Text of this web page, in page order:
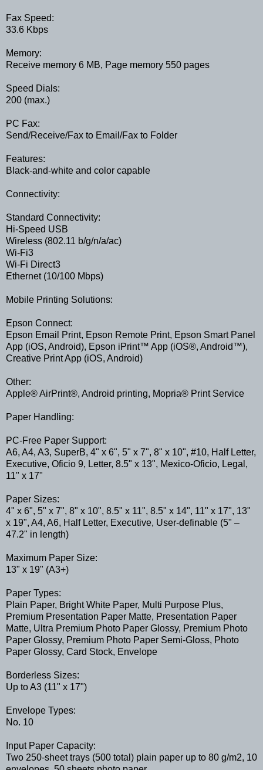
Fax Speed:
33.6 Kbps
Memory:
Receive memory 6 MB, Page memory 550 pages
Speed Dials:
200 (max.)
PC Fax:
Send/Receive/Fax to Email/Fax to Folder
Features:
Black-and-white and color capable
Connectivity:
Standard Connectivity:
Hi-Speed USB
Wireless (802.11 b/g/n/a/ac)
Wi-Fi3
Wi-Fi Direct3
Ethernet (10/100 Mbps)
Mobile Printing Solutions:
Epson Connect:
Epson Email Print, Epson Remote Print, Epson Smart Panel
App (iOS, Android), Epson iPrint™ App (iOS®, Android™),
Creative Print App (iOS, Android)
Other:
Apple® AirPrint®, Android printing, Mopria® Print Service
Paper Handling:
PC-Free Paper Support:
A6, A4, A3, SuperB, 4" x 6", 5" x 7", 8" x 10", #10, Half Letter,
Executive, Oficio 9, Letter, 8.5" x 13", Mexico-Oficio, Legal,
11" x 17"
Paper Sizes:
4" x 6", 5" x 7", 8" x 10", 8.5" x 11", 8.5" x 14", 11" x 17", 13"
x 19", A4, A6, Half Letter, Executive, User-definable (5" –
47.2" in length)
Maximum Paper Size:
13" x 19" (A3+)
Paper Types:
Plain Paper, Bright White Paper, Multi Purpose Plus,
Premium Presentation Paper Matte, Presentation Paper
Matte, Ultra Premium Photo Paper Glossy, Premium Photo
Paper Glossy, Premium Photo Paper Semi-Gloss, Photo
Paper Glossy, Card Stock, Envelope
Borderless Sizes:
Up to A3 (11" x 17")
Envelope Types:
No. 10
Input Paper Capacity:
Two 250-sheet trays (500 total) plain paper up to 80 g/m2, 10